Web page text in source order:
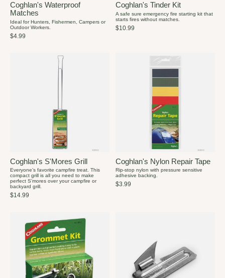
Coghlan's Waterproof
Matches
Ideal for Hunters, Fishermen, Campers or
Outdoor Workers.
$4.99
Coghlan's Tinder Kit
A safe sure emergency fire starting kit that
starts fires without matches.
$10.99
Coghlan's S'Mores Grill
Everyone’s favorite campfire treat. This
compact grill is all you need to make
perfect S’mores over your campfire or
backyard grill.
$14.99
Coghlan's Nylon Repair Tape
Rip-stop nylon with pressure sensitive
adhesive backing.
$3.99